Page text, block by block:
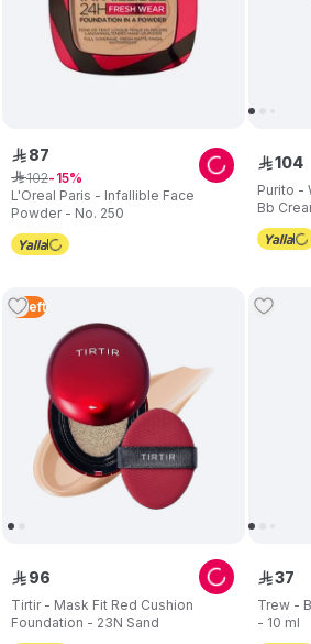
L'Oreal Paris - Infallible Face
Powder - No. 250
ê 87
ê102 15
Purito -
Bb
30 Ml
ê104
2 Left
Tirtir - Mask Fit Red Cushion
Foundation - 23N Sand
ê 96
Trew -
- 10 ml
ê37